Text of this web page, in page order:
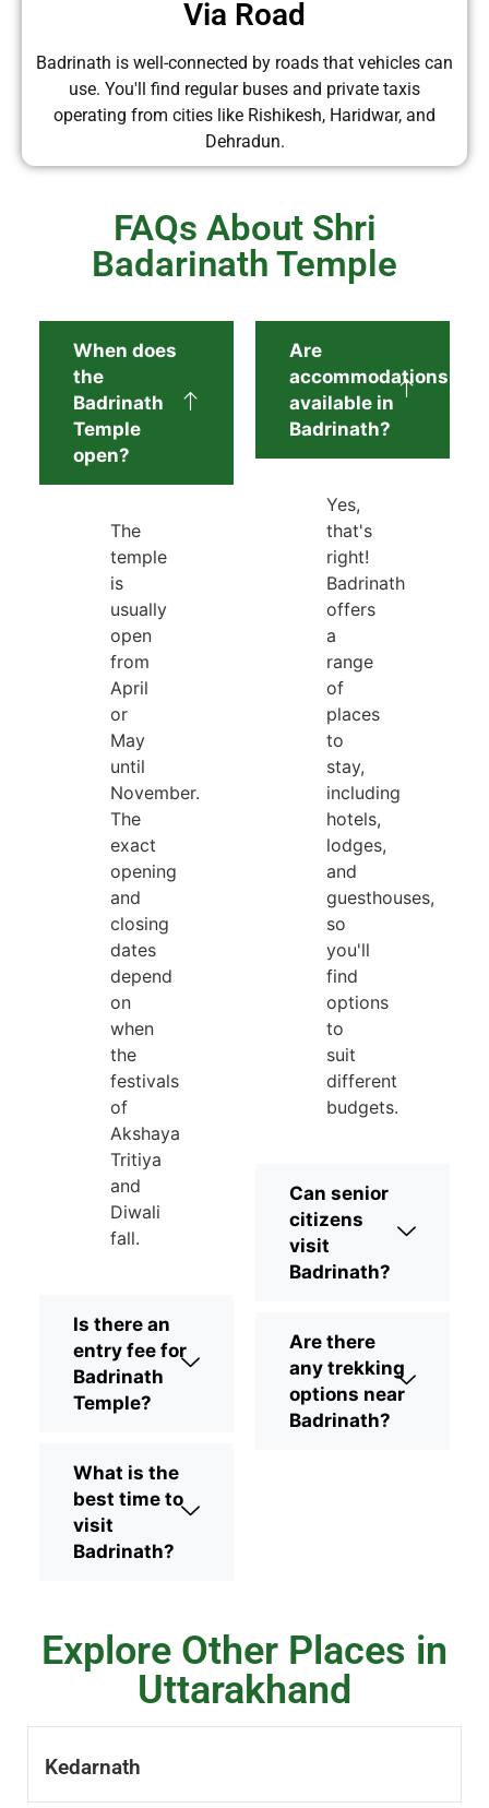
Via Road
Badrinath is well-connected by roads that vehicles can
use. You'll find regular buses and private taxis
operating from cities like Rishikesh, Haridwar, and
Dehradun.
FAQs About Shri
Badarinath Temple
When does
the
Badrinath
Temple
open?
The
temple
is
usually
open
from
April
or
May
until
November.
The
exact
opening
and
closing
dates
depend
on
when
the
festivals
of
Akshaya
Tritiya
and
Diwali
fall.
Is there an
entry fee for
Badrinath
Temple?
What is the
best time to
visit
Badrinath?
Are
accommodations
available in
Badrinath?
Yes,
that's
right!
Badrinath
offers
a
range
of
places
to
stay,
including
hotels,
lodges,
and
guesthouses,
so
you'll
find
options
to
suit
different
budgets.
Can senior
citizens
visit
Badrinath?
Are there
any trekking
options near
Badrinath?
Explore Other Places in
Uttarakhand
Kedarnath